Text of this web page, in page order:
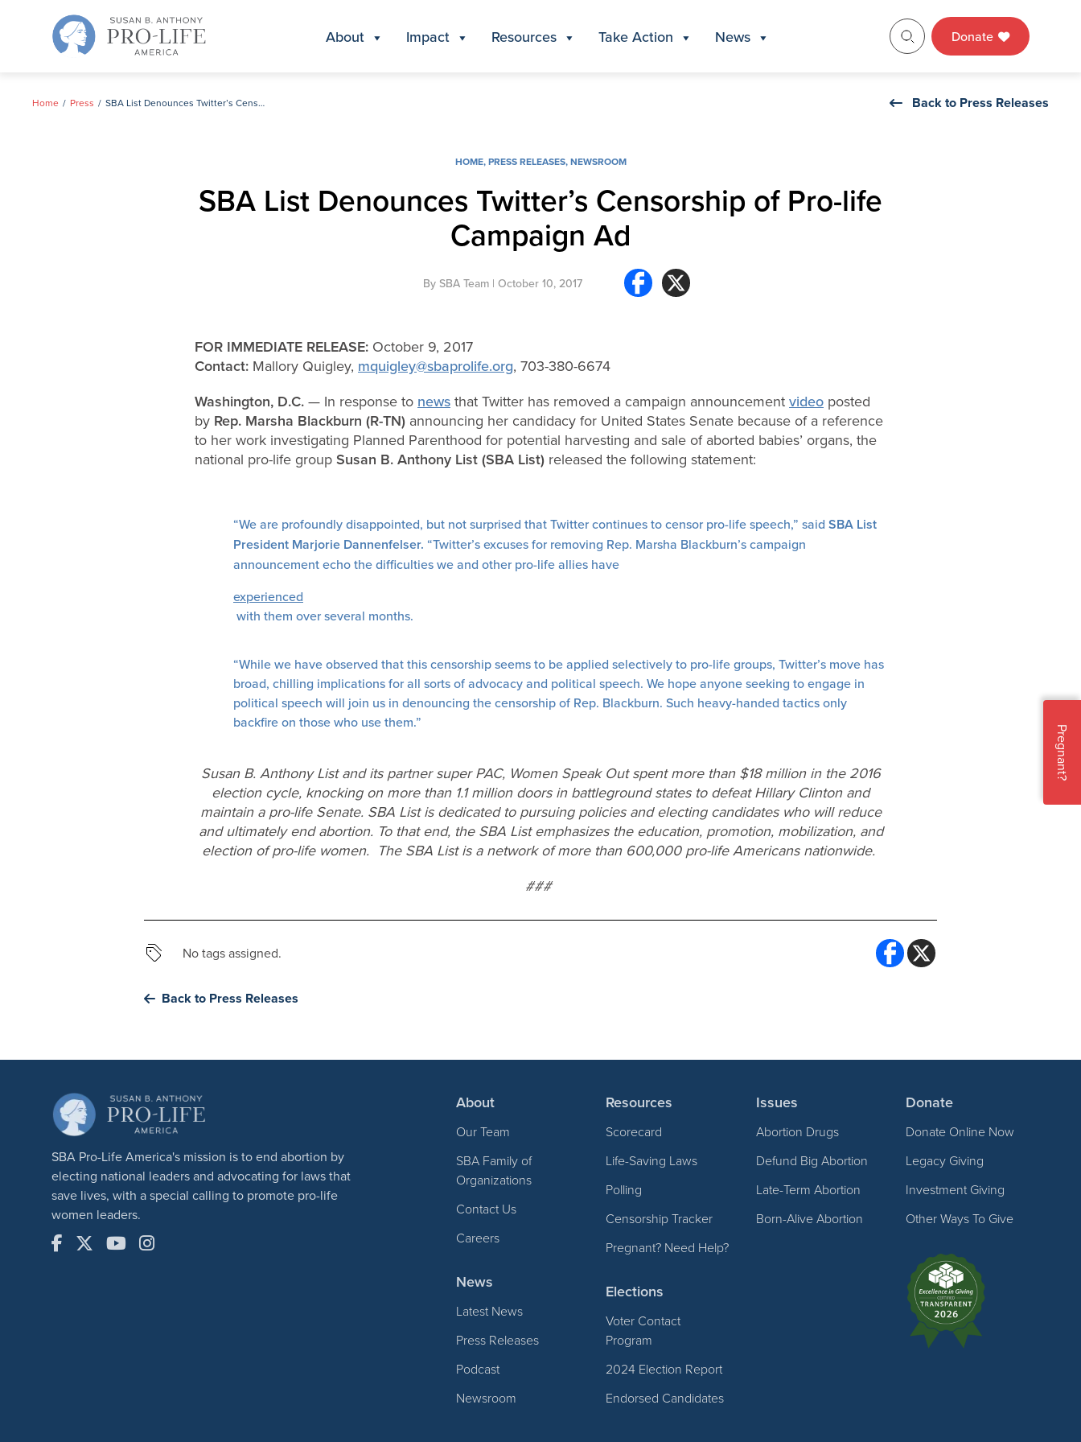
About Impact Resources Take Action News Donate
Home Press SBA List Denounces Twitter’s Censorship of Pro-life Campaign Ad Back to Press Releases
HOME,PRESS RELEASES,NEWSROOM
SBA List Denounces Twitter’s Censorship of Pro-life
Campaign Ad
By SBA Team | October 10, 2017
FOR IMMEDIATE RELEASE: October 9, 2017
Contact: Mallory Quigley, mquigley@sbaprolife.org, 703-380-6674
Washington, D.C. — In response to news that Twitter has removed a campaign announcement video posted
by Rep. Marsha Blackburn (R-TN) announcing her candidacy for United States Senate because of a reference
to her work investigating Planned Parenthood for potential harvesting and sale of aborted babies’ organs, the
national pro-life group Susan B. Anthony List (SBA List) released the following statement:
“We are profoundly disappointed, but not surprised that Twitter continues to censor pro-life speech,” said SBA List
President Marjorie Dannenfelser. “Twitter’s excuses for removing Rep. Marsha Blackburn’s campaign
announcement echo the difficulties we and other pro-life allies have
experienced
with them over several months.
“While we have observed that this censorship seems to be applied selectively to pro-life groups, Twitter’s move has
broad, chilling implications for all sorts of advocacy and political speech. We hope anyone seeking to engage in
political speech will join us in denouncing the censorship of Rep. Blackburn. Such heavy-handed tactics only
backfire on those who use them.”
Susan B. Anthony List and its partner super PAC, Women Speak Out spent more than $18 million in the 2016
election cycle, knocking on more than 1.1 million doors in battleground states to defeat Hillary Clinton and
maintain a pro-life Senate. SBA List is dedicated to pursuing policies and electing candidates who will reduce
and ultimately end abortion. To that end, the SBA List emphasizes the education, promotion, mobilization, and
election of pro-life women. The SBA List is a network of more than 600,000 pro-life Americans nationwide.
###
No tags assigned.
Back to Press Releases
SBA Pro-Life America's mission is to end abortion by
electing national leaders and advocating for laws that
save lives, with a special calling to promote pro-life
women leaders.
About
Our Team
SBA Family of
Organizations
Contact Us
Careers
News
Latest News
Press Releases
Podcast
Newsroom
Resources
Scorecard
Life-Saving Laws
Polling
Censorship Tracker
Pregnant? Need Help?
Elections
Voter Contact
Program
2024 Election Report
Endorsed Candidates
Issues
Abortion Drugs
Defund Big Abortion
Late-Term Abortion
Born-Alive Abortion
Donate
Donate Online Now
Legacy Giving
Investment Giving
Other Ways To Give
Pregnant?